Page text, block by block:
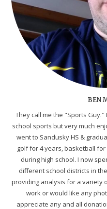
BEN
They call me the "Sports
school sports but very much
went to Sandusky HS &
golf for 4 years, basketball
during high school. I now
different school districts in
providing analysis for a variety
work or would like any
appreciate any and all